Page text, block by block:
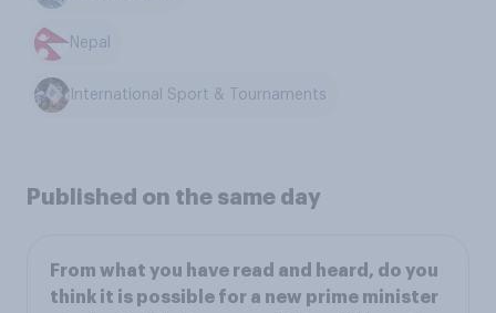
Nepal
International Sport & Tournaments
Published on the same day
From what you have read and heard, do you
think it is possible for a new prime minister